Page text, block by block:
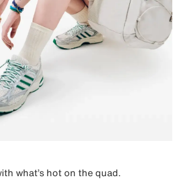
what’s hot on the quad.